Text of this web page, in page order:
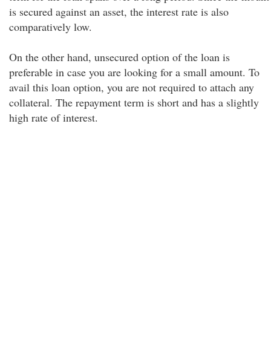
is secured against an asset, the interest rate is also
comparatively low.
On the other hand, unsecured option of the loan is
preferable in case you are looking for a small amount. To
avail this loan option, you are not required to attach any
collateral. The repayment term is short and has a slightly
high rate of interest.